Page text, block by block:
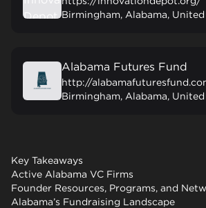
Birmingham, Alabama,
Alabama Futures Fund
http://
Birmingham, Alabama,
Key Takeaways
Active Alabama VC Firms
Founder Resources, Programs, and
Alabama’s Fundraising Landscape